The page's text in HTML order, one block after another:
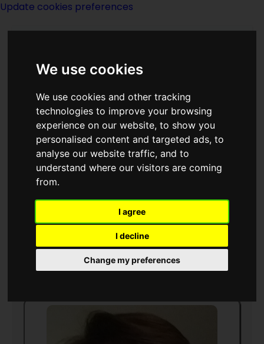
We use cookies
We use cookies and other tracking
technologies to improve your browsing
experience on our website, to show you
personalised content and targeted ads, to
analyse our website traffic, and to
understand where our visitors are coming
from.
I agree
I decline
Change my preferences
Update cookies preferences
Frank Kennedy
writer